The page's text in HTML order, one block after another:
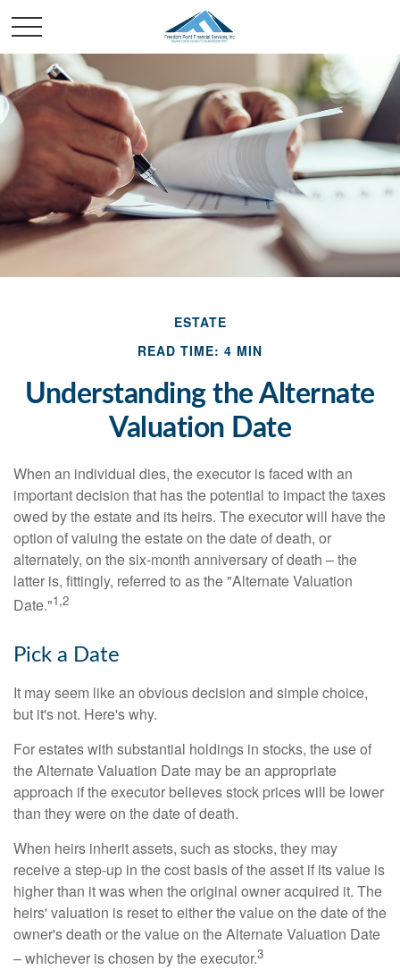
ESTATE
READ TIME: 4 MIN
Understanding the Alternate
Valuation Date
When an individual dies, the executor is faced with an
important decision that has the potential to impact the taxes
owed by the estate and its heirs. The executor will have the
option of valuing the estate on the date of death, or
alternately, on the six-month anniversary of death – the
latter is, fittingly, referred to as the "Alternate Valuation
Date."1,2
Pick a Date
It may seem like an obvious decision and simple choice,
but it's not. Here's why.
For estates with substantial holdings in stocks, the use of
the Alternate Valuation Date may be an appropriate
approach if the executor believes stock prices will be lower
than they were on the date of death.
When heirs inherit assets, such as stocks, they may
receive a step-up in the cost basis of the asset if its value is
higher than it was when the original owner acquired it. The
heirs' valuation is reset to either the value on the date of the
owner's death or the value on the Alternate Valuation Date
– whichever is chosen by the executor.3